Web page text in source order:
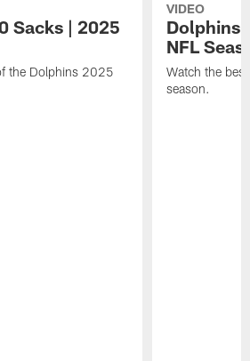
Sacks | 2025
the Dolphins 2025
VIDEO
Dolphins
NFL
Watch the
season.